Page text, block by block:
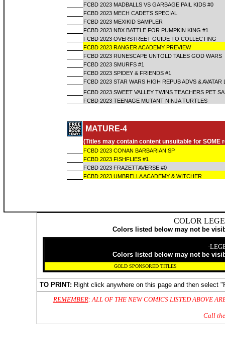
FCBD 2023 MADBALLS VS GARBAGE PAIL KIDS #0
FCBD 2023 MECH CADETS SPECIAL
FCBD 2023 MEXIKID SAMPLER
FCBD 2023 NBX BATTLE FOR PUMPKIN KING #1
FCBD 2023 OVERSTREET GUIDE TO COLLECTING
FCBD 2023 RANGER ACADEMY PREVIEW
FCBD 2023 RUNESCAPE UNTOLD TALES GOD WARS
FCBD 2023 SMURFS #1
FCBD 2023 SPIDEY & FRIENDS #1
FCBD 2023 STAR WARS HIGH REPUB ADVS & AVATAR
FCBD 2023 SWEET VALLEY TWINS TEACHERS PET
FCBD 2023 TEENAGE MUTANT NINJA TURTLES
MATURE-4
(Titles may contain content unsuitable for SOME
FCBD 2023 CONAN BARBARIAN SP
FCBD 2023 FISHFLIES #1
FCBD 2023 FRAZETTAVERSE #0
FCBD 2023 UMBRELLA ACADEMY & WITCHER
COLOR
Colors listed below may not be
-
Colors listed below may not be
GOLD SPONSORED TITLES
TO PRINT: Right click anywhere on this page and then select
REMEMBER: ALL OF THE NEW COMICS LISTED ABOVE
Call